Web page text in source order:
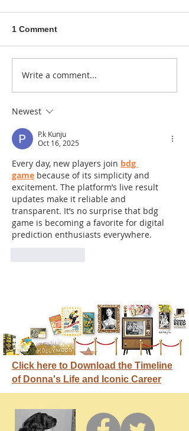
Donna didn't get any
1 Comment
Write a comment...
Newest
P.k Kunju
Oct 16, 2025
Every day, new players join bdg
game because of its simplicity and
excitement. The platform’s live result
updates make it reliable and
transparent. It’s no surprise that bdg
game is becoming a favorite for digital
prediction enthusiasts everywhere.
Click here to Download the Timeline
of Donna's Life and Iconic Career